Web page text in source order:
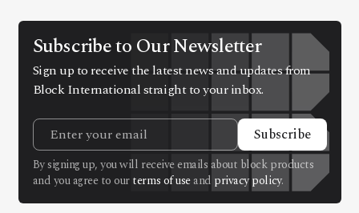
Subscribe to Our Newsletter
Sign up to receive the latest news and updates from
Block International straight to your inbox.
Subscribe
By signing up, you will receive emails about block products
and you agree to ourterms of useand privacy policy.